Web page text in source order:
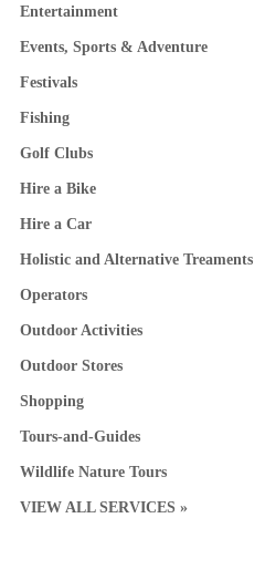
Entertainment
Events, Sports & Adventure
Festivals
Fishing
Golf Clubs
Hire a Bike
Hire a Car
Holistic and Alternative Treaments
Operators
Outdoor Activities
Outdoor Stores
Shopping
Tours-and-Guides
Wildlife Nature Tours
VIEW ALL SERVICES »